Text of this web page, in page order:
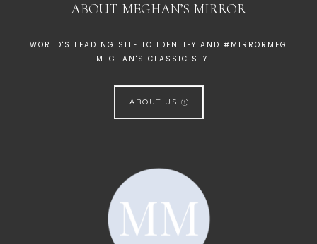
ABOUT MEGHAN’S MIRROR
WORLD'S LEADING SITE TO IDENTIFY AND #MIRRORMEG
MEGHAN'S CLASSIC STYLE.
ABOUT US